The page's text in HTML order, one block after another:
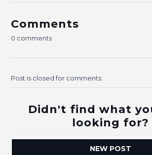
Comments
0 comments
Post is closed for comments.
Didn't find what
looking for?
NEW POST